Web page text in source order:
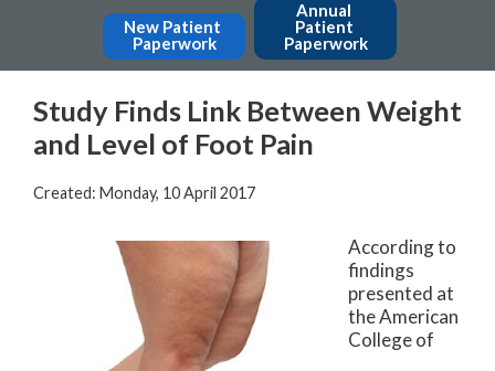
New Patient
Paperwork
Annual
Patient
Paperwork
Study Finds Link Between Weight
and Level of Foot Pain
Created: Monday, 10 April 2017
According to
findings
presented at
the American
College of